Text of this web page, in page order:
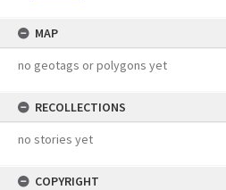
MAP
no geotags or polygons yet
RECOLLECTIONS
no stories yet
COPYRIGHT